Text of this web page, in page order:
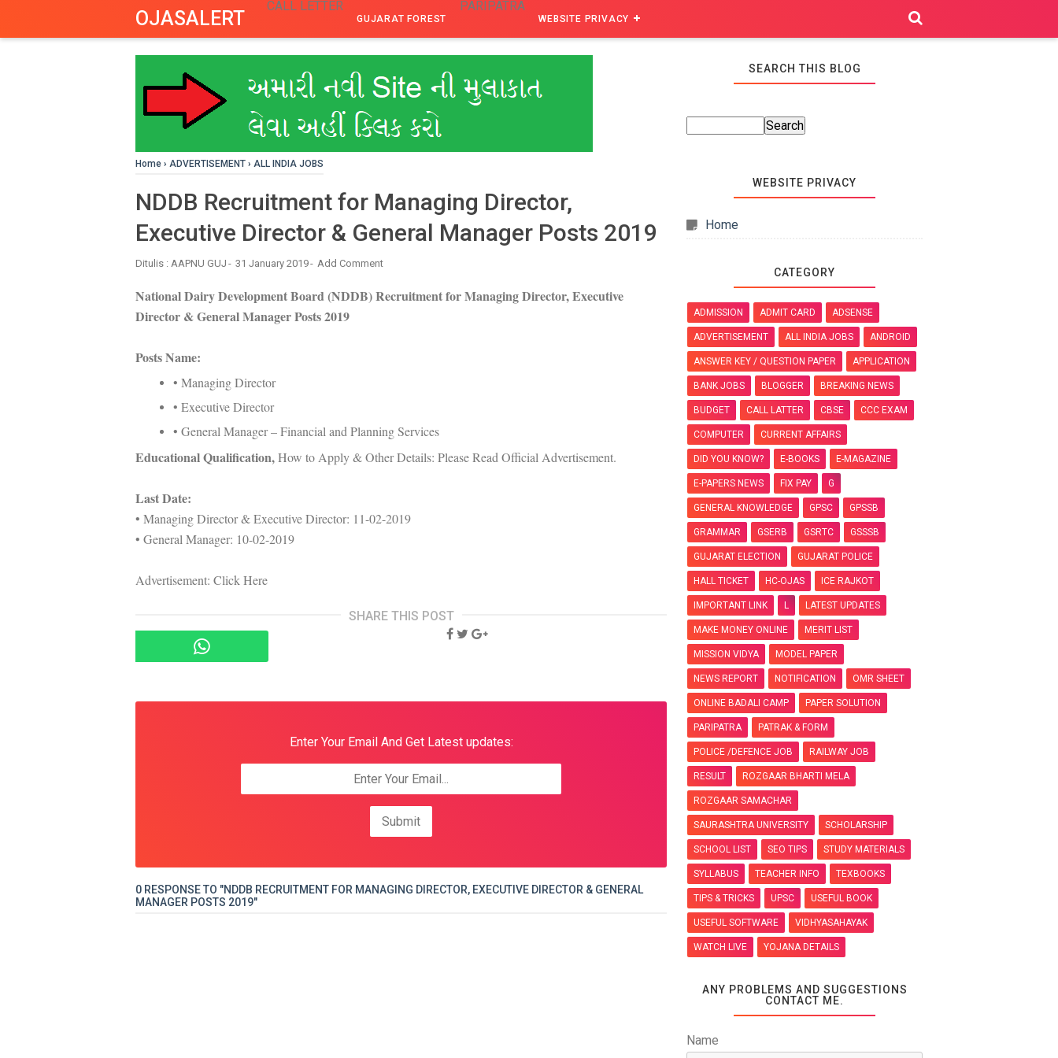
OJASALERT
CALL LETTER
GUJARAT FOREST
PARIPATRA
WEBSITE PRIVACY
Home › ADVERTISEMENT › ALL INDIA JOBS
NDDB Recruitment for Managing Director,
Executive Director & General Manager Posts 2019
Ditulis : AAPNU GUJ 31 January 2019 Add Comment
National Dairy Development Board (NDDB) Recruitment for Managing Director, Executive
Director & General Manager Posts 2019
Posts Name:
• Managing Director
• Executive Director
• General Manager – Financial and Planning Services
Educational Qualification,How to Apply & Other Details: Please Read Official Advertisement.
Last Date:
• Managing Director & Executive Director: 11-02-2019
• General Manager: 10-02-2019
Advertisement: Click Here
SHARE THIS POST
Enter Your Email And Get Latest updates:
0 RESPONSE TO "NDDB RECRUITMENT FOR MANAGING DIRECTOR, EXECUTIVE DIRECTOR & GENERAL
MANAGER POSTS 2019"
SEARCH THIS BLOG
WEBSITE PRIVACY
Home
CATEGORY
ADMISSION ADMIT CARD ADSENSE
ADVERTISEMENT ALL INDIA JOBS ANDROID
ANSWER KEY / QUESTION PAPER APPLICATION
BANK JOBS BLOGGER BREAKING NEWS
BUDGET CALL LATTER CBSE CCC EXAM
COMPUTER CURRENT AFFAIRS
DID YOU KNOW? E-BOOKS E-MAGAZINE
E-PAPERS NEWS FIX PAY G
GENERAL KNOWLEDGE GPSC GPSSB
GRAMMAR GSERB GSRTC GSSSB
GUJARAT ELECTION GUJARAT POLICE
HALL TICKET HC-OJAS ICE RAJKOT
IMPORTANT LINK L LATEST UPDATES
MAKE MONEY ONLINE MERIT LIST
MISSION VIDYA MODEL PAPER
NEWS REPORT NOTIFICATION OMR SHEET
ONLINE BADALI CAMP PAPER SOLUTION
PARIPATRA PATRAK & FORM
POLICE /DEFENCE JOB RAILWAY JOB
RESULT ROZGAAR BHARTI MELA
ROZGAAR SAMACHAR
SAURASHTRA UNIVERSITY SCHOLARSHIP
SCHOOL LIST SEO TIPS STUDY MATERIALS
SYLLABUS TEACHER INFO TEXBOOKS
TIPS & TRICKS UPSC USEFUL BOOK
USEFUL SOFTWARE VIDHYASAHAYAK
WATCH LIVE YOJANA DETAILS
ANY PROBLEMS AND SUGGESTIONS
CONTACT ME.
Name